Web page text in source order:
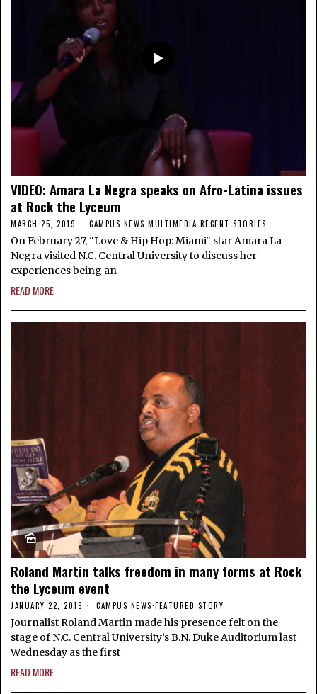
VIDEO: Amara La Negra speaks on Afro-Latina issues
at Rock the Lyceum
MARCH 25, 2019 CAMPUS NEWS·MULTIMEDIA·RECENT STORIES
On February 27, "Love & Hip Hop: Miami" star Amara La
Negra visited N.C. Central University to discuss her
experiences being an
READ MORE
Roland Martin talks freedom in many forms at Rock
the Lyceum event
JANUARY 22, 2019 CAMPUS NEWS·FEATURED STORY
Journalist Roland Martin made his presence felt on the
stage of N.C. Central University’s B.N. Duke Auditorium last
Wednesday as the first
READ MORE